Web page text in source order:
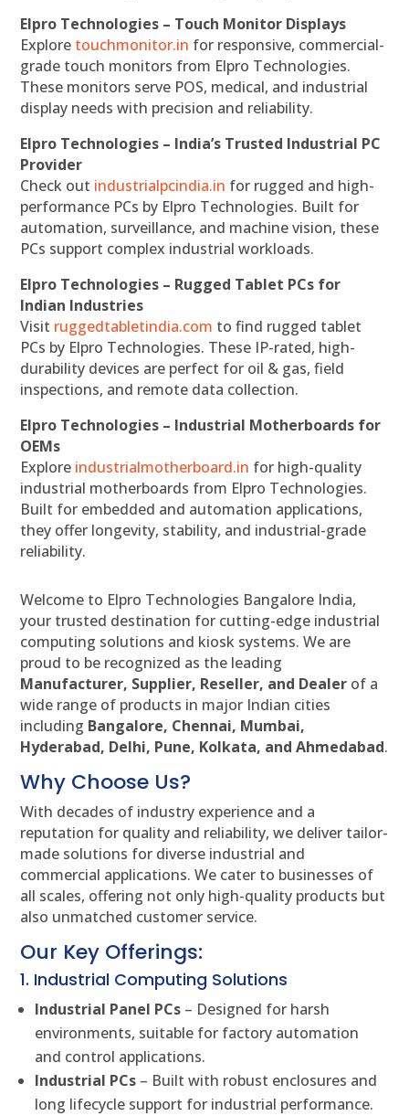
Elpro Technologies – Touch Monitor Displays
Explore touchmonitor.in for responsive, commercial-
grade touch monitors from Elpro Technologies.
These monitors serve POS, medical, and industrial
display needs with precision and reliability.
Elpro Technologies – India’s Trusted Industrial PC
Provider
Check out industrialpcindia.in for rugged and high-
performance PCs by Elpro Technologies. Built for
automation, surveillance, and machine vision, these
PCs support complex industrial workloads.
Elpro Technologies – Rugged Tablet PCs for
Indian Industries
Visit ruggedtabletindia.com to find rugged tablet
PCs by Elpro Technologies. These IP-rated, high-
durability devices are perfect for oil & gas, field
inspections, and remote data collection.
Elpro Technologies – Industrial Motherboards for
OEMs
Explore industrialmotherboard.in for high-quality
industrial motherboards from Elpro Technologies.
Built for embedded and automation applications,
they offer longevity, stability, and industrial-grade
reliability.
Welcome to Elpro Technologies Bangalore India,
your trusted destination for cutting-edge industrial
computing solutions and kiosk systems. We are
proud to be recognized as the leading
Manufacturer, Supplier, Reseller, and Dealer of a
wide range of products in major Indian cities
including Bangalore, Chennai, Mumbai,
Hyderabad, Delhi, Pune, Kolkata, and Ahmedabad.
Why Choose Us?
With decades of industry experience and a
reputation for quality and reliability, we deliver tailor-
made solutions for diverse industrial and
commercial applications. We cater to businesses of
all scales, offering not only high-quality products but
also unmatched customer service.
Our Key Offerings:
1. Industrial Computing Solutions
Industrial Panel PCs – Designed for harsh
environments, suitable for factory automation
and control applications.
Industrial PCs – Built with robust enclosures and
long lifecycle support for industrial performance.